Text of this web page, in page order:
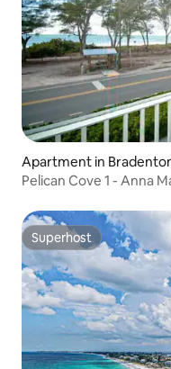
Apartment in
Pelican Cove 1 - Anna
Superhost
Superhost